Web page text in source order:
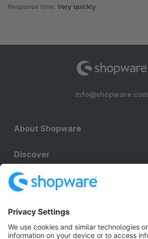
Response time: Very quickly
info@shopware.com
About Shopware
Discover
Resources